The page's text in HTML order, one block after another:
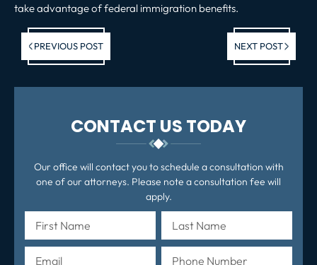
take advantage of federal immigration benefits.
PREVIOUS POST NEXT POST
CONTACT US TODAY
Our office will contact you to schedule a consultation with
one of our attorneys. Please note a consultation fee will
apply.